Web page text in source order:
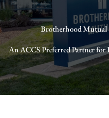
Brotherhood Mutual
An ACCS Preferred Partner for